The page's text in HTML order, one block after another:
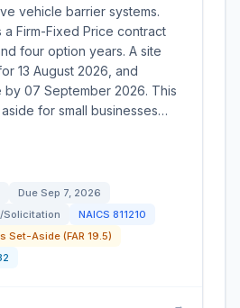
vehicle barrier systems.
a Firm-Fixed Price contract
four option years. A site
13 August 2026, and
07 September 2026. This
for small businesses…
Due Sep 7, 2026
Solicitation
NAICS 811210
Set-Aside (FAR 19.5)
→